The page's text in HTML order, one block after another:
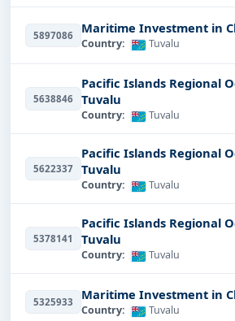
5897086 Maritime Investment in
Country: Tuvalu
5638846
Pacific Islands Regional
Tuvalu
Country: Tuvalu
5622337
Pacific Islands Regional
Tuvalu
Country: Tuvalu
5378141
Pacific Islands Regional
Tuvalu
Country: Tuvalu
5325933 Maritime Investment in
Country: Tuvalu